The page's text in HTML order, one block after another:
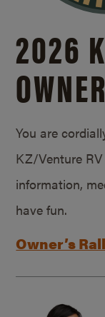
2026
You are
KZ/Venture
information,
have fun.
Owner’s